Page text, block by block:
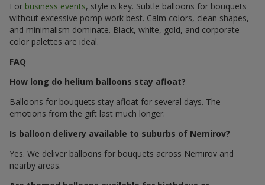
For business events, style is key. Subtle balloons for bouquets
without excessive pomp work best. Calm colors, clean shapes,
and minimalism dominate. Black, white, gold, and corporate
color palettes are ideal.
FAQ
How long do helium balloons stay afloat?
Balloons for bouquets stay afloat for several days. The
emotions from the gift last much longer.
Is balloon delivery available to suburbs of Nemirov?
Yes. We deliver balloons for bouquets across Nemirov and
nearby areas.